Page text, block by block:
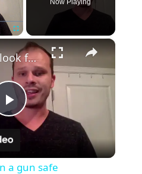
Fullscreen
Now Playing
×
Play
Features to look for in a gun safe
a gun safe